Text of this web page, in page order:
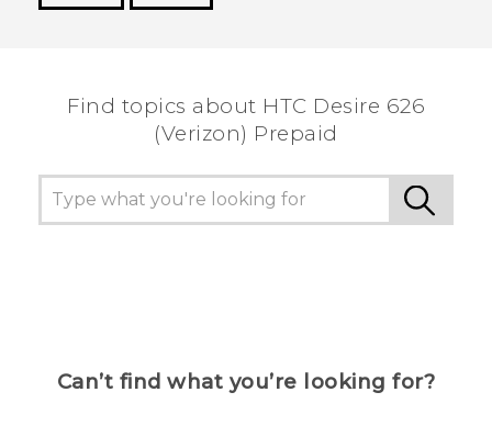
Find topics about HTC Desire 626
(Verizon) Prepaid
Can’t find what you’re looking for?